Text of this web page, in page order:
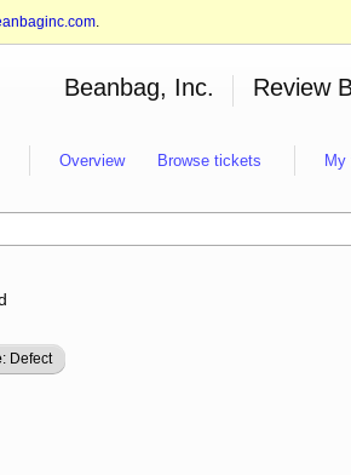
.
Beanbag, Inc. Review
Overview Browse tickets My
: Defect